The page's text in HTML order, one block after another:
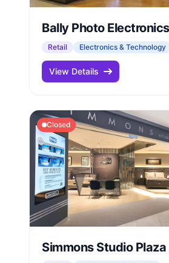
Bally Photo Electronics
Retail Electronics & Technology
View Details
Closed
Simmons Studio